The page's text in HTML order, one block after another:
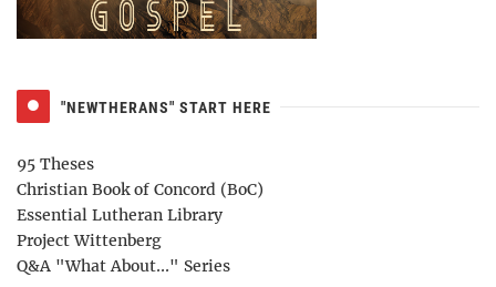
"NEWTHERANS" START HERE
95 Theses
Christian Book of Concord (BoC)
Essential Lutheran Library
Project Wittenberg
Q&A "What About..." Series